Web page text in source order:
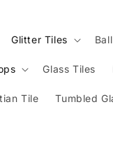
Glitter Tiles
Glass Tiles
Tile Tumbled